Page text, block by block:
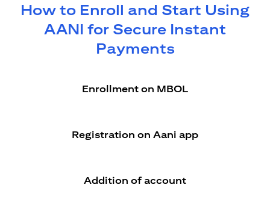
How to Enroll and Start Using
AANI for Secure Instant
Payments
Enrollment on MBOL
Registration on Aani app
Addition of account